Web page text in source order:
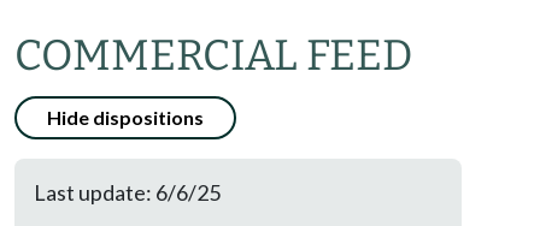
COMMERCIAL FEED
Hide dispositions
Last update: 6/6/25